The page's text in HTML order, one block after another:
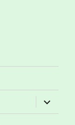
expand
child
menu